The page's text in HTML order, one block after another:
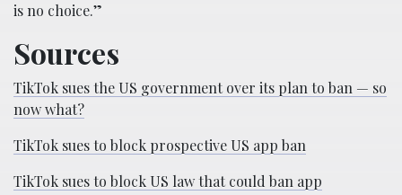
is no choice.”
Sources
TikTok sues the US government over its plan to ban — so
now what?
TikTok sues to block prospective US app ban
TikTok sues to block US law that could ban app